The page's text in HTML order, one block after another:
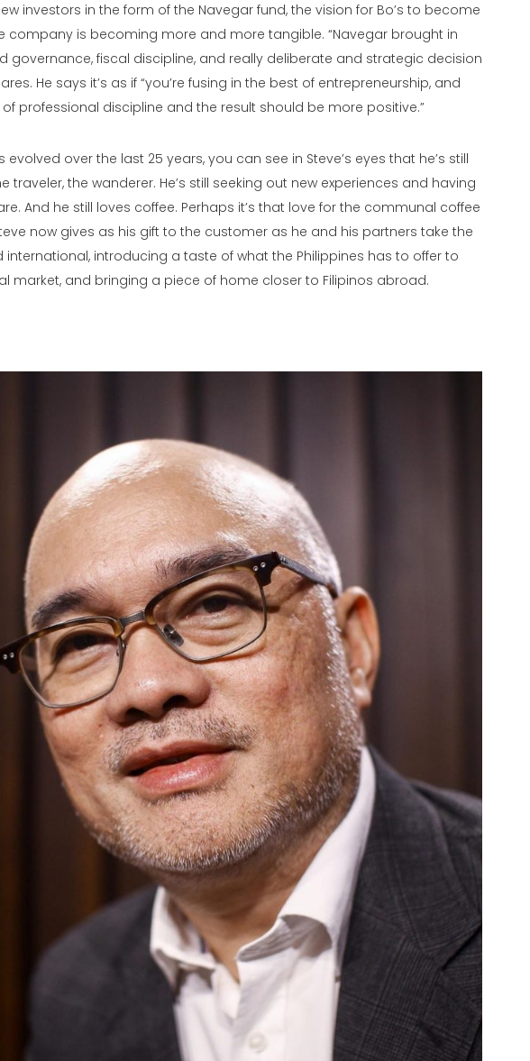
investors in the form of the Navegar fund, the vision for Bo’s to become
company is becoming more and more tangible. “Navegar brought in
governance, fiscal discipline, and really deliberate and strategic decision
He says it’s as if “you’re fusing in the best of entrepreneurship, and
professional discipline and the result should be more positive.”
over the last 25 years, you can see in Steve’s eyes that he’s still
traveler, the wanderer. He’s still seeking out new experiences and having
And he still loves coffee. Perhaps it’s that love for the communal coffee
now gives as his gift to the customer as he and his partners take the
international, introducing a taste of what the Philippines has to offer to
market, and bringing a piece of home closer to Filipinos abroad.